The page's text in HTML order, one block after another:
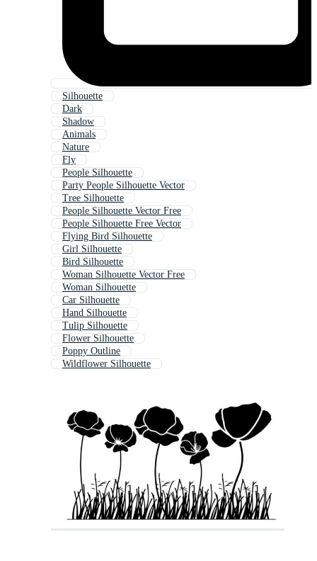
Silhouette
Dark
Shadow
Animals
Nature
Fly
People Silhouette
Party People Silhouette Vector
Tree Silhouette
People Silhouette Vector Free
People Silhouette Free Vector
Flying Bird Silhouette
Girl Silhouette
Bird Silhouette
Woman Silhouette Vector Free
Woman Silhouette
Car Silhouette
Hand Silhouette
Tulip Silhouette
Flower Silhouette
Poppy Outline
Wildflower Silhouette